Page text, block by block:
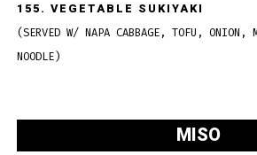
155. VEGETABLE SUKIYAKI
(SERVED W/ NAPA CABBAGE, TOFU, ONION,
NOODLE)
MISO